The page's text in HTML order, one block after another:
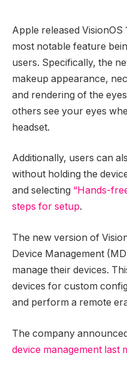
Apple released VisionOS
most notable feature
users. Specifically, the
makeup appearance,
and rendering of the
others see your eyes
headset.
Additionally, users can
without holding the
and selecting “Hands-
steps for setup.
The new version of
Device Management
manage their devices.
devices for custom
and perform a remote
The company
device management last